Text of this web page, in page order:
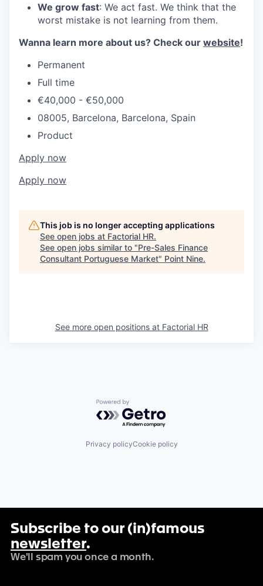
We grow fast: We act fast. We think that the
worst mistake is not learning from them.
Wanna learn more about us? Check our website!
Permanent
Full time
€40,000 - €50,000
08005, Barcelona, Barcelona, Spain
Product
Apply now
Apply now
This job is no longer accepting applications
See open jobs at Factorial HR.
See open jobs similar to "Pre-Sales Finance
Consultant Portuguese Market" Point Nine.
See more open positions at Factorial HR
Powered by Getro.com
Privacy policyCookie policy
Subscribe to our (in)famous
newsletter.
We'll spam you once a month.